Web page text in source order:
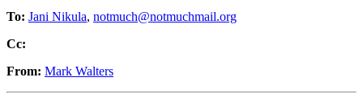
To: Jani Nikula, notmuch@notmuchmail.org
Cc:
From: Mark Walters